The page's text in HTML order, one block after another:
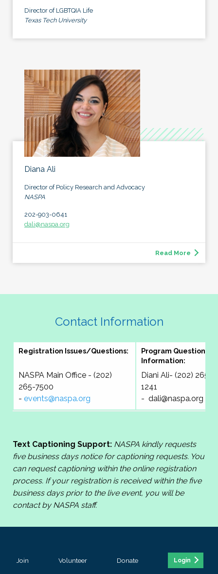
Director of LGBTQIA Life
Texas Tech University
Diana Ali
Director of Policy Research and Advocacy
NASPA
202-903-0641
dali@naspa.org
Read More
Contact Information
Registration Issues/Questions:
NASPA Main Office - (202)
265-7500
- events@naspa.org
Program Questions/
Information:
Diani Ali- (202) 265-
1241
- dali@naspa.org
Text Captioning Support: NASPA kindly requests
five business days notice for captioning requests. You
can request captioning within the online registration
process. If your registration is received within the five
business days prior to the live event, you will be
contact by NASPA staff.
Join Volunteer Donate Login